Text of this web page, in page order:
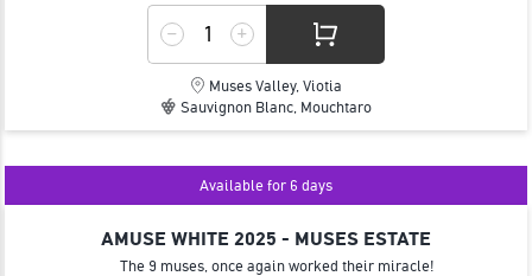
Muses Valley, Viotia
Sauvignon Blanc, Mouchtaro
Available for 6 days
AMUSE WHITE 2025 - MUSES ESTATE
The 9 muses, once again worked their miracle!